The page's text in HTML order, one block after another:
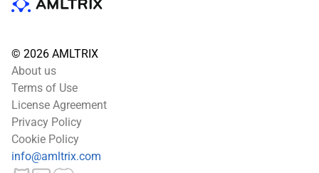
© 2026 AMLTRIX
About us
Terms of Use
License Agreement
Privacy Policy
Cookie Policy
info@amltrix.com